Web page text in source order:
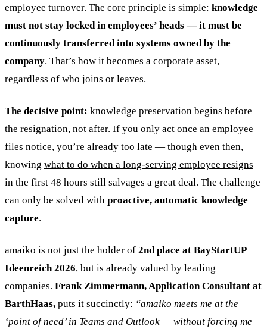
employee turnover. The core principle is simple: knowledge
must not stay locked in employees’ heads — it must be
continuously transferred into systems owned by the
company. That’s how it becomes a corporate asset,
regardless of who joins or leaves.
The decisive point: knowledge preservation begins before
the resignation, not after. If you only act once an employee
files notice, you’re already too late — though even then,
knowing what to do when a long-serving employee resigns
in the first 48 hours still salvages a great deal. The challenge
can only be solved with proactive, automatic knowledge
capture.
amaiko is not just the holder of 2nd place at BayStartUP
Ideenreich 2026, but is already valued by leading
companies. Frank Zimmermann, Application Consultant at
BarthHaas, puts it succinctly: “amaiko meets me at the
‘point of need’ in Teams and Outlook — without forcing me